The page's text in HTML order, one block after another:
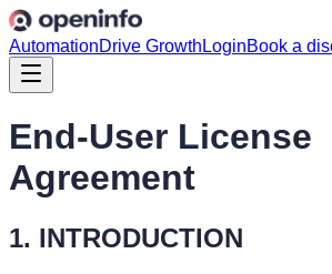
AutomationDrive Growth LoginBook a
End-User License
Agreement
1. INTRODUCTION